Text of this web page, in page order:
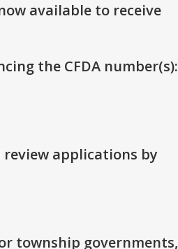
available to receive
the CFDA number(s):
applications by
township governments,